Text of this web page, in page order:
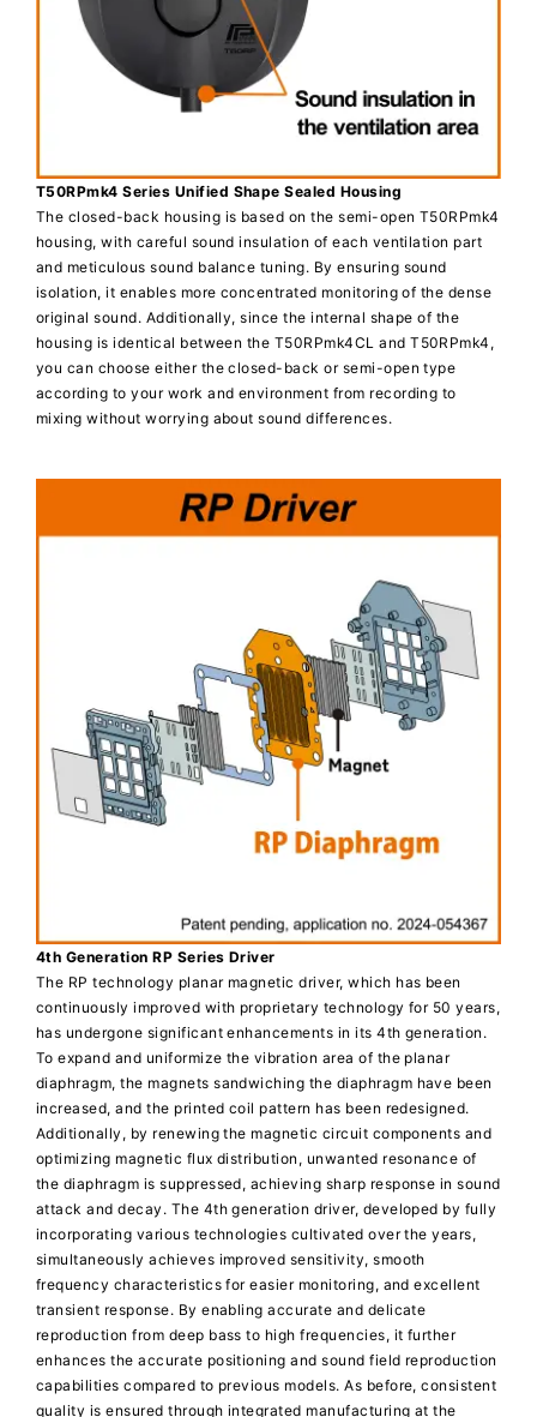
T50RPmk4 Series Unified Shape Sealed Housing
The closed-back housing is based on the semi-open T50RPmk4
housing, with careful sound insulation of each ventilation part
and meticulous sound balance tuning. By ensuring sound
isolation, it enables more concentrated monitoring of the dense
original sound. Additionally, since the internal shape of the
housing is identical between the T50RPmk4CL and T50RPmk4,
you can choose either the closed-back or semi-open type
according to your work and environment from recording to
mixing without worrying about sound differences.
4th Generation RP Series Driver
The RP technology planar magnetic driver, which has been
continuously improved with proprietary technology for 50 years,
has undergone significant enhancements in its 4th generation.
To expand and uniformize the vibration area of the planar
diaphragm, the magnets sandwiching the diaphragm have been
increased, and the printed coil pattern has been redesigned.
Additionally, by renewing the magnetic circuit components and
optimizing magnetic flux distribution, unwanted resonance of
the diaphragm is suppressed, achieving sharp response in sound
attack and decay. The 4th generation driver, developed by fully
incorporating various technologies cultivated over the years,
simultaneously achieves improved sensitivity, smooth
frequency characteristics for easier monitoring, and excellent
transient response. By enabling accurate and delicate
reproduction from deep bass to high frequencies, it further
enhances the accurate positioning and sound field reproduction
capabilities compared to previous models. As before, consistent
quality is ensured through integrated manufacturing at the